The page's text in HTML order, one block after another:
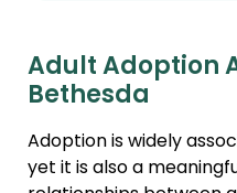
Adult Adoption
Bethesda
Adoption is widely
yet it is also a